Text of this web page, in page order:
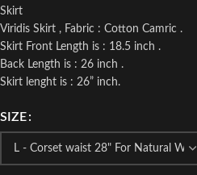
Skirt
Viridis Skirt , Fabric : Cotton Camric .
Skirt Front Length is : 18.5 inch .
Back Length is : 26 inch .
Skirt lenght is : 26” inch.
SIZE